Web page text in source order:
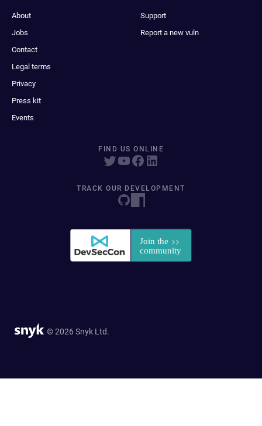
About
Jobs
Contact
Legal terms
Privacy
Press kit
Events
Support
Report a new vuln
FIND US ONLINE
TRACK OUR DEVELOPMENT
© 2026 Snyk Ltd.